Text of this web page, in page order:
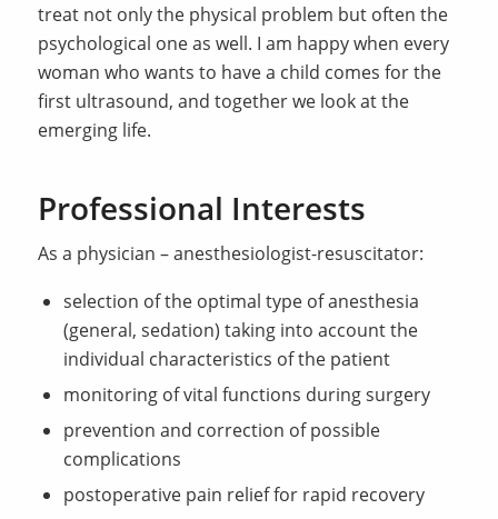
treat not only the physical problem but often the
psychological one as well. I am happy when every
woman who wants to have a child comes for the
first ultrasound, and together we look at the
emerging life.
Professional Interests
As a physician – anesthesiologist-resuscitator:
selection of the optimal type of anesthesia
(general, sedation) taking into account the
individual characteristics of the patient
monitoring of vital functions during surgery
prevention and correction of possible
complications
postoperative pain relief for rapid recovery